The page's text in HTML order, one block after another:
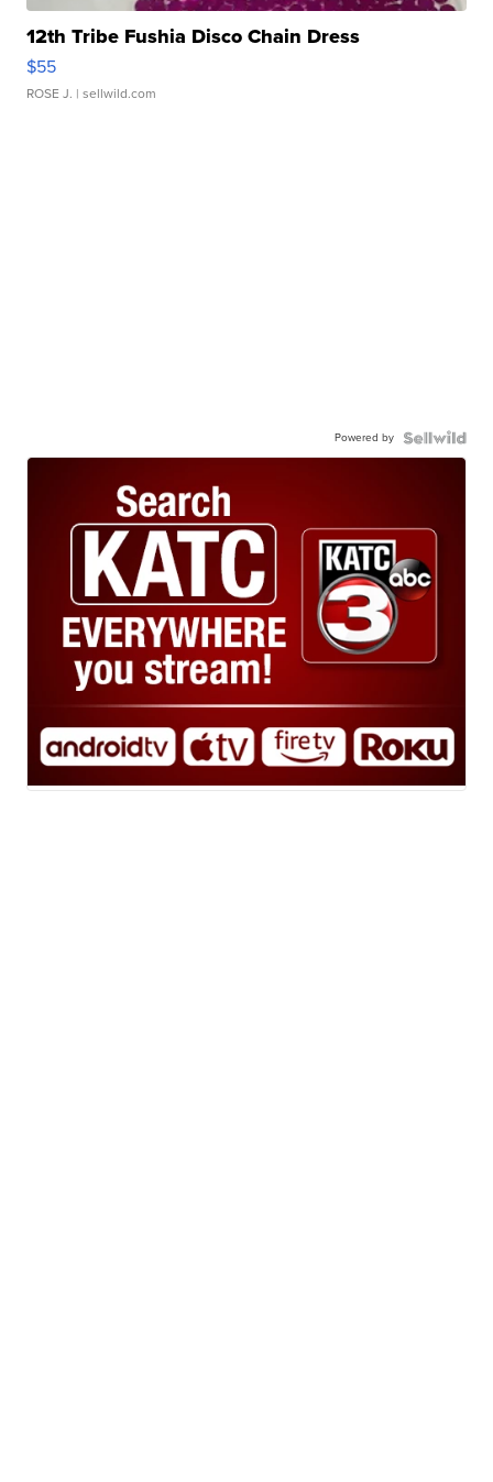
12th Tribe Fushia Disco Chain Dress
$55
ROSE J. | sellwild.com
Powered by